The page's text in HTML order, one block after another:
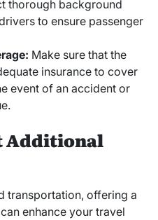
thorough background
to ensure passenger
Make sure that the
insurance to cover
event of an accident or
Additional
transportation, offering a
enhance your travel